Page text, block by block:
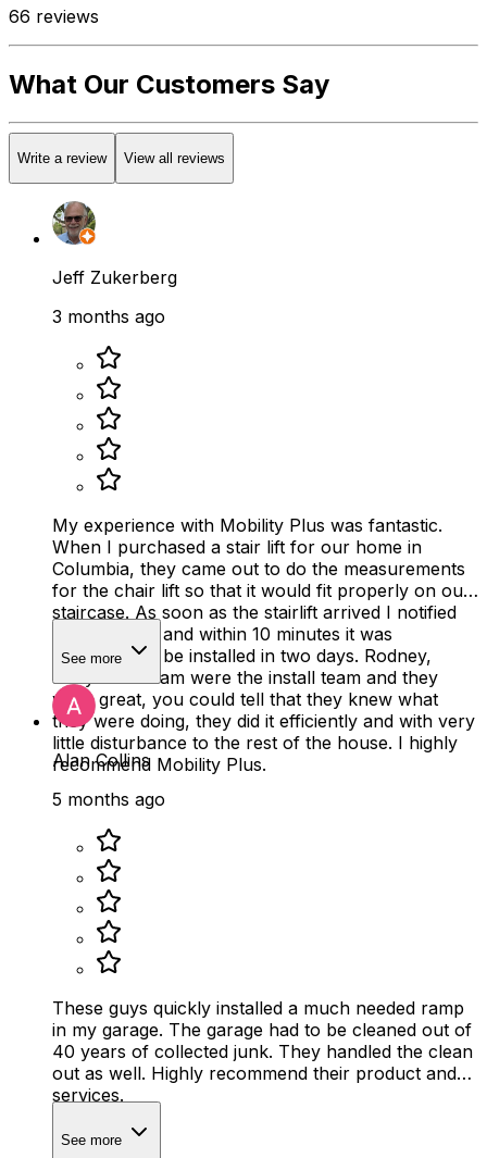
66 reviews
What Our Customers Say
Write a review View all reviews
Jeff Zukerberg
3 months ago
My experience with Mobility Plus was fantastic.
When I purchased a stair lift for our home in
Columbia, they came out to do the measurements
for the chair lift so that it would fit properly on our
staircase. As soon as the stairlift arrived I notified
Mobility Plus and within 10 minutes it was
scheduled to be installed in two days. Rodney,
Devyn and Liam were the install team and they
were great, you could tell that they knew what
they were doing, they did it efficiently and with very
little disturbance to the rest of the house. I highly
recommend Mobility Plus.
See more
Alan Collins
5 months ago
These guys quickly installed a much needed ramp
in my garage. The garage had to be cleaned out of
40 years of collected junk. They handled the clean
out as well. Highly recommend their product and
services.
See more